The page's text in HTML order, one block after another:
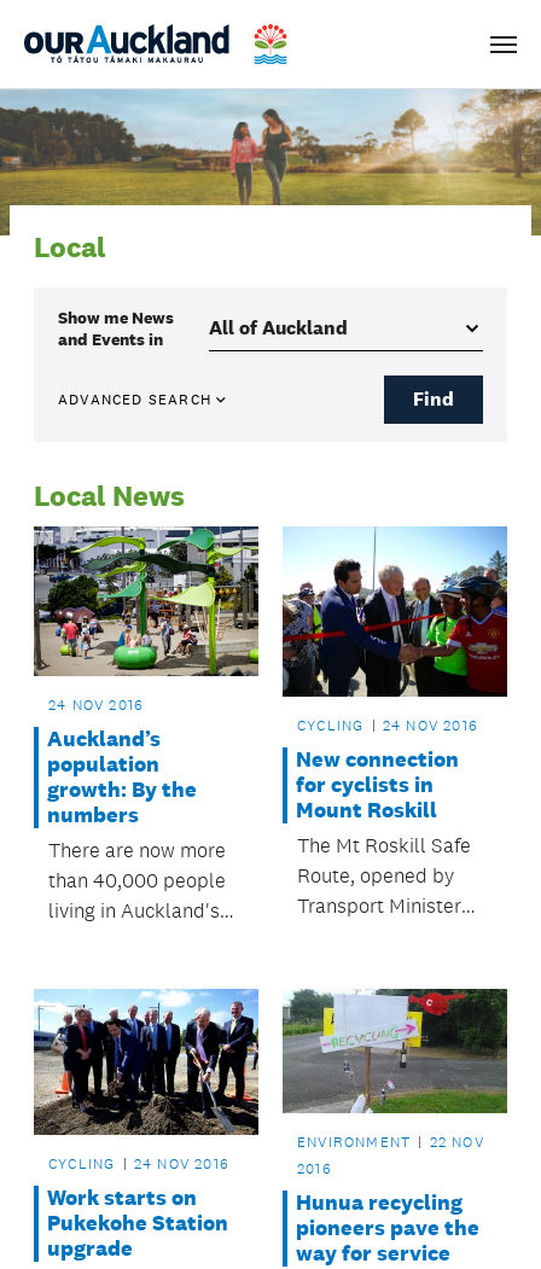
Menu
Local
Show me News
and Eventsin
ADVANCED SEARCH Find
Local News
24 NOV 2016
Auckland’s
population
growth: By the
numbers
There are now more
than 40,000 people
living in Auckland's
reached more than 10
years earlier than
predicted.
CYCLING 24 NOV 2016
New connection
for cyclists in
Mount Roskill
The Mt Roskill Safe
Route, opened by
Transport Minister
part of a route that
will ultimately
connect Auckland's
two harbours.
CYCLING 24 NOV 2016
Work starts on
Pukekohe Station
upgrade
ENVIRONMENT
22 NOV
2016
Hunua recycling
pioneers pave the
way for service